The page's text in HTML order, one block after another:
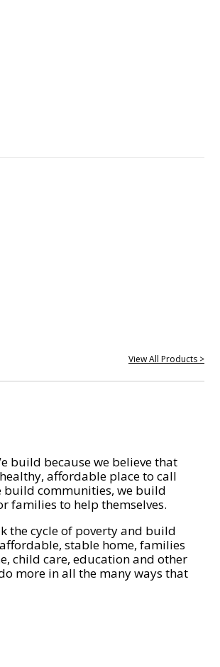
View All Products >
build because we believe that
affordable place to call
build communities, we build
families to help themselves.
the cycle of poverty and build
stable home, families
child care, education and other
more in all the many ways that